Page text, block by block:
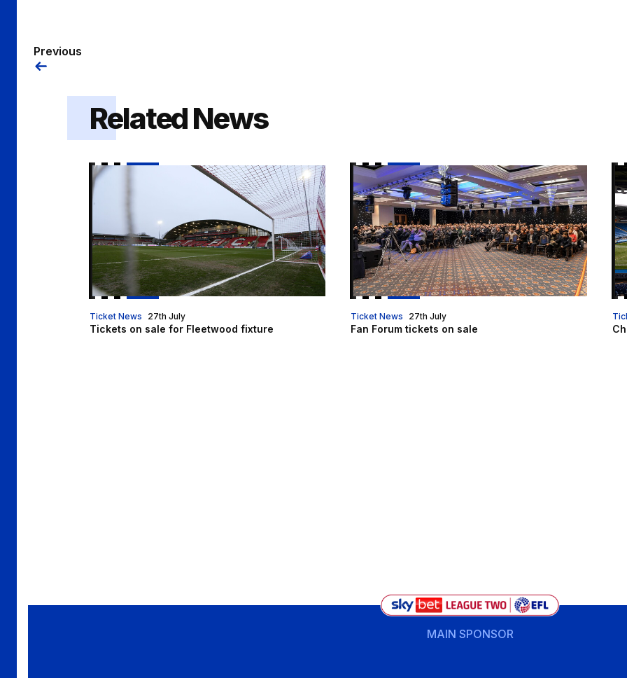
Previous
Related News
Tickets on sale for Fleetwood fixture
Ticket News
Tickets on sale for Fleetwood fixture
27th July
Fan Forum tickets on sale
Ticket News
Fan Forum tickets on sale
27th July
MAIN SPONSOR